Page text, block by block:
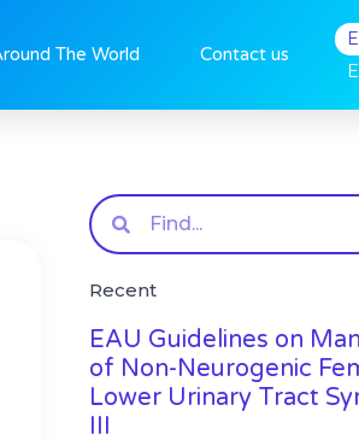
The World Contact us
Search
Recent
EAU Guidelines on
of Non-Neurogenic
Lower Urinary Tract
III